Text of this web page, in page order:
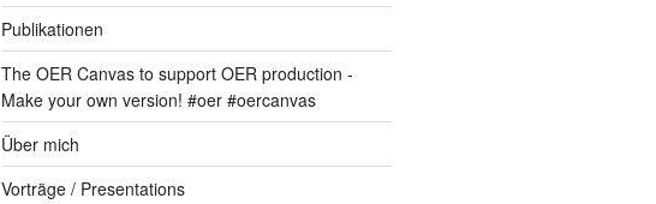
Publikationen
The OER Canvas to support OER production -
Make your own version! #oer #oercanvas
Über mich
Vorträge / Presentations